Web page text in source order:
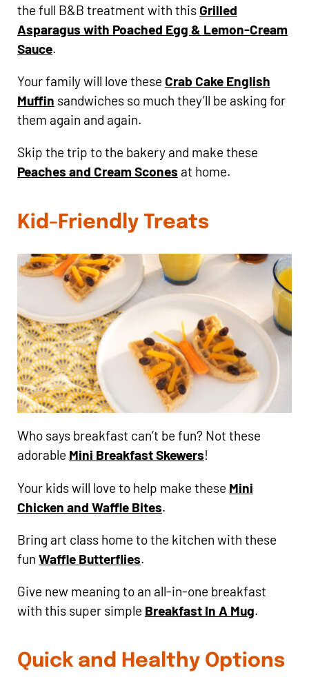
the full B&B treatment with thisGrilled
Asparagus with Poached Egg & Lemon-Cream
Sauce.
Your family will love these Crab Cake English
Muffin sandwiches so much they’ll be asking for
them again and again.
Skip the trip to the bakery and make these
Peaches and Cream Scones at home.
Kid-Friendly Treats
Who says breakfast can’t be fun? Not these
adorable Mini Breakfast Skewers!
Your kids will love to help make these Mini
Chicken and Waffle Bites.
Bring art class home to the kitchen with these
fun Waffle Butterflies.
Give new meaning to an all-in-one breakfast
with this super simple Breakfast In A Mug.
Quick and Healthy Options